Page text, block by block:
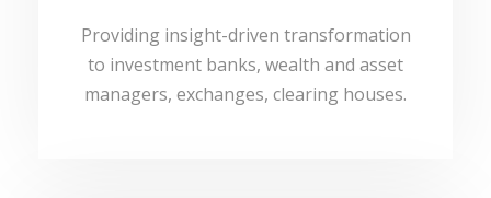
Providing insight-driven transformation
to investment banks, wealth and asset
managers, exchanges, clearing houses.